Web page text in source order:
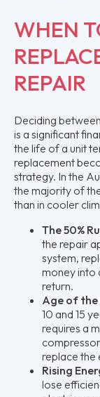
WHEN
REPAIR
Deciding
is a significant
the life of a unit
replacement
strategy. In the
the majority of
than in cooler
The 50%
the repair
system,
money into
return.
Age of the
10 and 15
requires a
replace the
Rising
lose